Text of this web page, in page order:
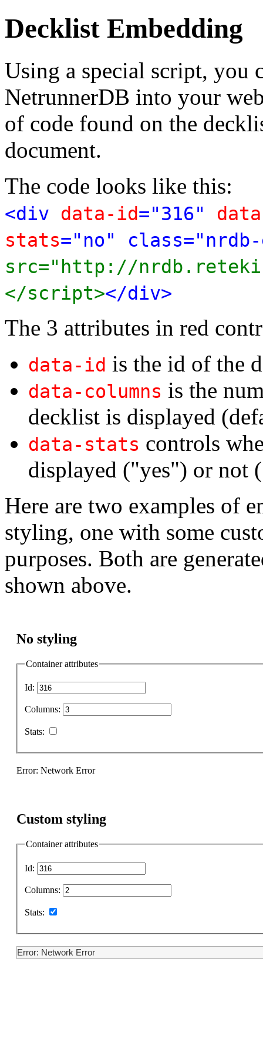
Decklist Embedding
Using a special script, you
NetrunnerDB into your
of code found on the
document.
The code looks like this:
<div data-id="316"
stats="no"
src="http://
</script></div>
The 3 attributes in red
data-id is the id of the
data-columns is the
decklist is displayed
data-stats controls
displayed ("yes") or not
Here are two examples of
styling, one with some
purposes. Both are
shown above.
No styling
Container attributes
Id:
Columns:
Stats:
Error: Network Error
Custom styling
Container attributes
Id:
Columns:
Stats:
Error: Network Error